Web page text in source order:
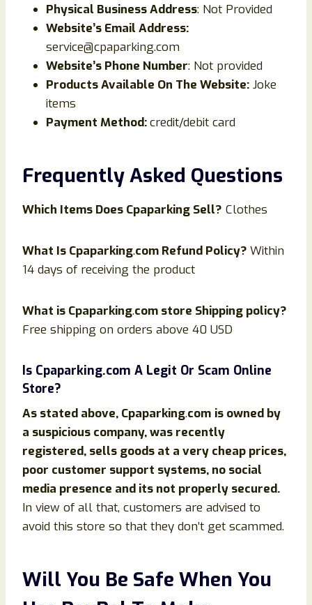
Physical Business Address: Not Provided
Website’s Email Address:
service@cpaparking.com
Website’s Phone Number: Not provided
Products Available On The Website: Joke
items
Payment Method:credit/debit card
Frequently Asked Questions
Which Items Does Cpaparking Sell? Clothes
What Is Cpaparking.com Refund Policy? Within
14 days of receiving the product
What is Cpaparking.com store Shipping policy?
Free shipping on orders above 40 USD
Is Cpaparking.com A Legit Or Scam Online
Store?
As stated above, Cpaparking.com is owned by
a suspicious company, was recently
registered, sells goods at a very cheap prices,
poor customer support systems, no social
media presence and its not properly secured.
In view of all that, customers are advised to
avoid this store so that they don’t get scammed.
Will You Be Safe When You